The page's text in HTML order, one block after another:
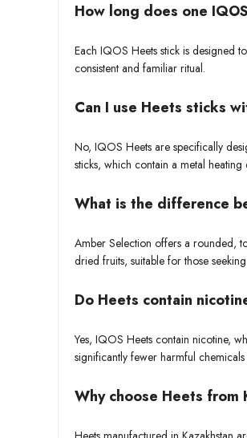
How long does one
Each IQOS Heets stick is designed
consistent and familiar ritual.
Can I use Heets sticks
No, IQOS Heets are specifically
sticks, which contain a metal heating
What is the difference
Amber Selection offers a rounded,
dried fruits, suitable for those
Do Heets contain
Yes, IQOS Heets contain nicotine,
significantly fewer harmful
Why choose Heets from